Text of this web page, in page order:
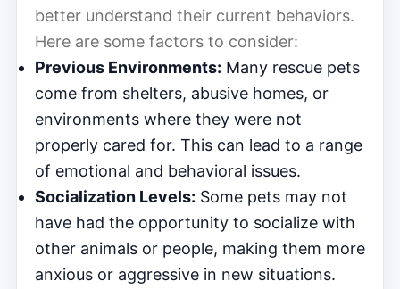
better understand their current behaviors.
Here are some factors to consider:
Previous Environments: Many rescue pets
come from shelters, abusive homes, or
environments where they were not
properly cared for. This can lead to a range
of emotional and behavioral issues.
Socialization Levels: Some pets may not
have had the opportunity to socialize with
other animals or people, making them more
anxious or aggressive in new situations.